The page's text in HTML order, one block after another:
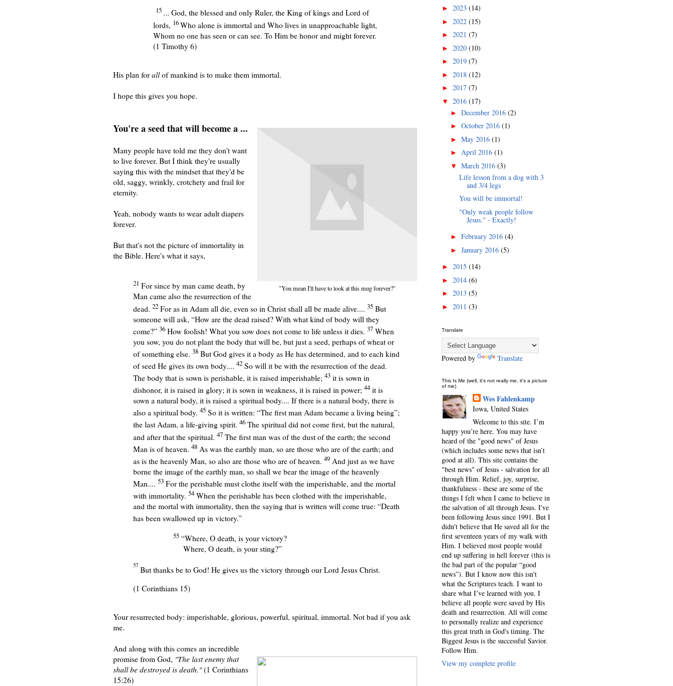
15 ... God, the blessed and only Ruler, the King of kings and Lord of
lords, 16Who alone is immortal and Who lives in unapproachable light,
Whom no one has seen or can see. To Him be honor and might forever.
(1 Timothy 6)
His plan for allof mankind is to make them immortal.
"You mean I'll have to look at this mug forever?"
I hope this gives you hope.
You're a seed that will become a ...
Many people have told me they don't want
to live forever. But I think they're usually
saying this with the mindset that they'd be
old, saggy, wrinkly, crotchety and frail for
eternity.
Yeah, nobody wants to wear adult diapers
forever.
But that's not the picture of immortality in
the Bible. Here's what it says,
21 For since by man came death, by
Man came also the resurrection of the
dead. 22 For as in Adam all die, even so in Christ shall all be made alive.... 35 But
someone will ask, “How are the dead raised? With what kind of body will they
come?” 36 How foolish! What you sow does not come to life unless it dies. 37 When
you sow, you do not plant the body that will be, but just a seed, perhaps of wheat or
of something else. 38 But God gives it a body as He has determined, and to each kind
of seed He gives its own body.... 42 So will it be with the resurrection of the dead.
The body that is sown is perishable, it is raised imperishable; 43 it is sown in
dishonor, it is raised in glory; it is sown in weakness, it is raised in power; 44 it is
sown a natural body, it is raised a spiritual body.... If there is a natural body, there is
also a spiritual body. 45 So it is written: “The first man Adam became a living being”;
the last Adam, a life-giving spirit. 46 The spiritual did not come first, but the natural,
and after that the spiritual. 47 The first man was of the dust of the earth; the second
Man is of heaven. 48 As was the earthly man, so are those who are of the earth; and
as is the heavenly Man, so also are those who are of heaven. 49 And just as we have
borne the image of the earthly man, so shall we bear the image of the heavenly
Man.... 53 For the perishable must clothe itself with the imperishable, and the mortal
with immortality. 54 When the perishable has been clothed with the imperishable,
and the mortal with immortality, then the saying that is written will come true: “Death
has been swallowed up in victory.”
55 “Where, O death, is your victory?
Where, O death, is your sting?”
57 But thanks be to God! He gives us the victory through our Lord Jesus Christ.
(1 Corinthians 15)
Your resurrected body: imperishable, glorious, powerful, spiritual, immortal. Not bad if you ask
me.
And along with this comes an incredible
promise from God, "The last enemy that
shall be destroyed is death."(1 Corinthians
15:26)
► 2023 (14)
► 2022 (15)
► 2021 (7)
► 2020 (10)
► 2019 (7)
► 2018 (12)
► 2017 (7)
▼ 2016 (17)
► December 2016 (2)
► October 2016 (1)
► May 2016 (1)
► April 2016 (1)
▼ March 2016 (3)
Life lesson from a dog with 3
and 3/4 legs
You will be immortal!
"Only weak people follow
Jesus." - Exactly!
► February 2016 (4)
► January 2016 (5)
► 2015 (14)
► 2014 (6)
► 2013 (5)
► 2011 (3)
Translate
Powered by Translate
This Is Me (well, it's not really me, it's a picture
of me)
Wes Fahlenkamp
Iowa, United States
Welcome to this site. I’m
happy you’re here. You may have
heard of the "good news" of Jesus
(which includes some news that isn’t
good at all). This site contains the
"best news" of Jesus - salvation for all
through Him. Relief, joy, surprise,
thankfulness - these are some of the
things I felt when I came to believe in
the salvation of all through Jesus. I've
been following Jesus since 1991. But I
didn't believe that He saved all for the
first seventeen years of my walk with
Him. I believed most people would
end up suffering in hell forever (this is
the bad part of the popular “good
news”). But I know now this isn't
what the Scriptures teach. I want to
share what I’ve learned with you. I
believe all people were saved by His
death and resurrection. All will come
to personally realize and experience
this great truth in God's timing. The
Biggest Jesus is the successful Savior.
Follow Him.
View my complete profile